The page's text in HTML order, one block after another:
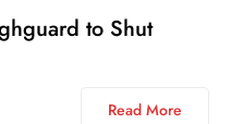
to Shut
Read More